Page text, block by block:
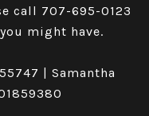
call 707-695-0123
might have.
| Samantha